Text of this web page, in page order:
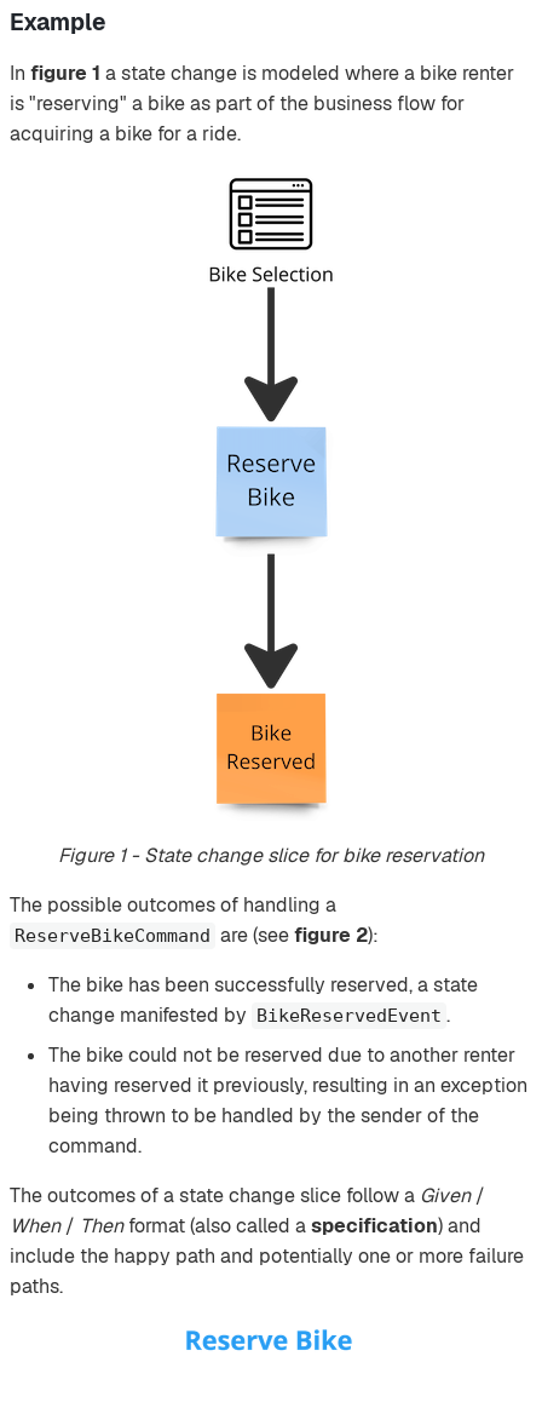
Example
In figure 1 a state change is modeled where a bike renter
is "reserving" a bike as part of the business flow for
acquiring a bike for a ride.
Figure 1 - State change slice for bike reservation
The possible outcomes of handling a
ReserveBikeCommand are (seefigure 2):
The bike has been successfully reserved, a state
change manifested by
BikeReservedEvent .
The bike could not be reserved due to another renter
having reserved it previously, resulting in an exception
being thrown to be handled by the sender of the
command.
The outcomes of a state change slice follow a Given/
When/ Thenformat (also called aspecification) and
include the happy path and potentially one or more failure
paths.